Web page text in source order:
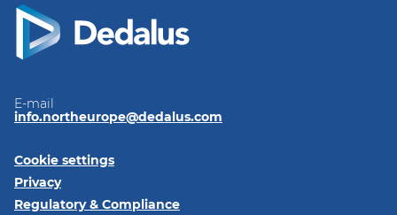
E-mail
info.northeurope@dedalus.com
Cookie settings
Privacy
Regulatory & Compliance